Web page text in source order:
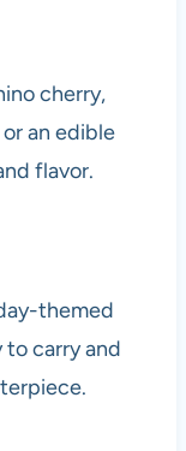
cherry,
an edible
flavor.
themed
to carry and